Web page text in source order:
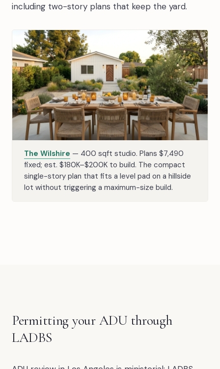
including two-story plans that keep the yard.
The Wilshire — 400 sqft studio. Plans $7,490
fixed; est. $180K–$200K to build. The compact
single-story plan that fits a level pad on a hillside
lot without triggering a maximum-size build.
Permitting your ADU through
LADBS